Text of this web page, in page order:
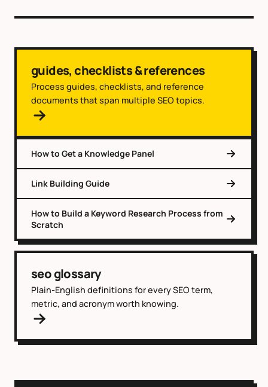
guides, checklists & references
Process guides, checklists, and reference
documents that span multiple SEO topics.
How to Get a Knowledge Panel
Link Building Guide
How to Build a Keyword Research Process from
Scratch
seo glossary
Plain-English definitions for every SEO term,
metric, and acronym worth knowing.